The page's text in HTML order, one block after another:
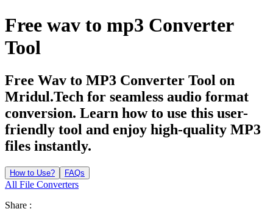
Free wav to mp3 Converter
Tool
Free Wav to MP3 Converter Tool on
Mridul.Tech for seamless audio format
conversion. Learn how to use this user-
friendly tool and enjoy high-quality MP3
files instantly.
How to Use? FAQs
All File Converters
Share :